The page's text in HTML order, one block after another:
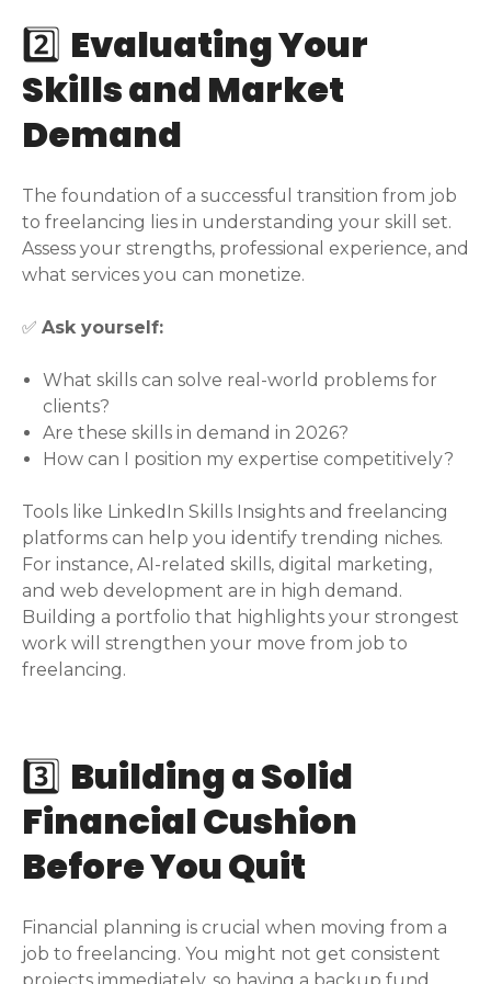
2️⃣ Evaluating Your
Skills and Market
Demand
The foundation of a successful transition from job
to freelancing lies in understanding your skill set.
Assess your strengths, professional experience, and
what services you can monetize.
✅ Ask yourself:
What skills can solve real-world problems for
clients?
Are these skills in demand in 2026?
How can I position my expertise competitively?
Tools like LinkedIn Skills Insights and freelancing
platforms can help you identify trending niches.
For instance, AI-related skills, digital marketing,
and web development are in high demand.
Building a portfolio that highlights your strongest
work will strengthen your move from job to
freelancing.
3️⃣ Building a Solid
Financial Cushion
Before You Quit
Financial planning is crucial when moving from a
job to freelancing. You might not get consistent